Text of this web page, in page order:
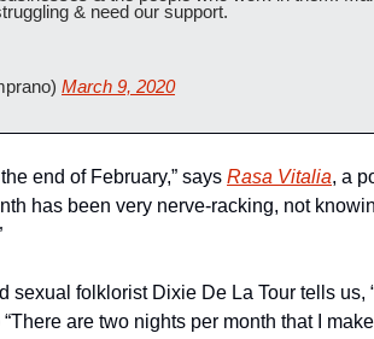
& need our support.
March 9, 2020
end of February,” says Rasa Vitalia
has been very nerve-racking, not
sexual folklorist Dixie De La Tour tells us,
“There are two nights per month that I